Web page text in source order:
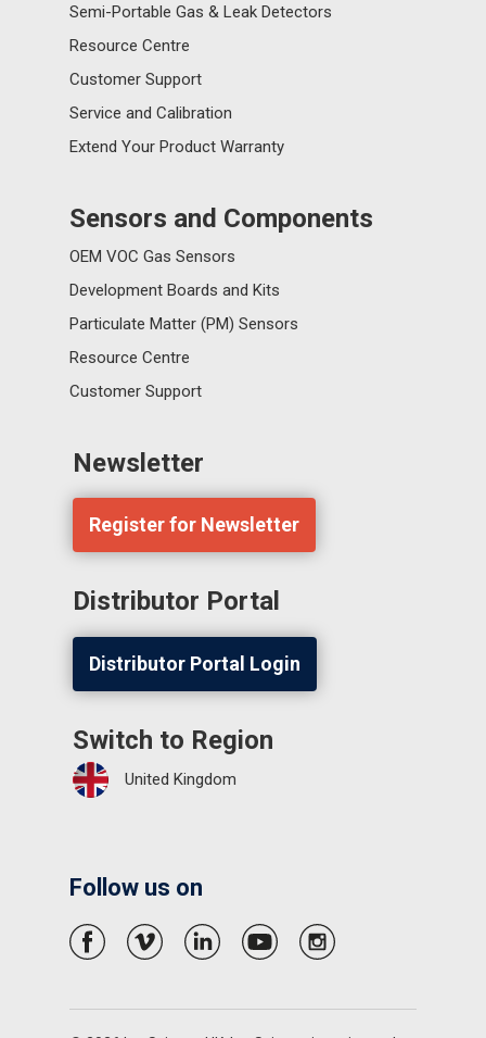
Semi-Portable Gas & Leak Detectors
Resource Centre
Customer Support
Service and Calibration
Extend Your Product Warranty
Sensors and Components
OEM VOC Gas Sensors
Development Boards and Kits
Particulate Matter (PM) Sensors
Resource Centre
Customer Support
Newsletter
Register for Newsletter
Distributor Portal
Distributor Portal Login
Switch to Region
United Kingdom
Follow us on